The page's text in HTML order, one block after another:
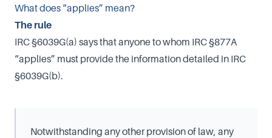
What does “applies” mean?
The rule
IRC §6039G(a) says that anyone to whom IRC §877A
“applies” must provide the information detailed in IRC
§6039G(b).
Notwithstanding any other provision of law, any